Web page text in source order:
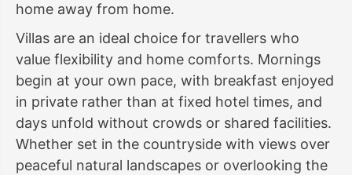
home away from home.
Villas are an ideal choice for travellers who
value flexibility and home comforts. Mornings
begin at your own pace, with breakfast enjoyed
in private rather than at fixed hotel times, and
days unfold without crowds or shared facilities.
Whether set in the countryside with views over
peaceful natural landscapes or overlooking the